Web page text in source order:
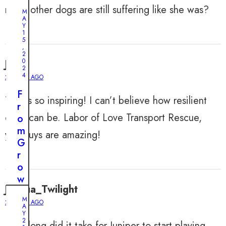
many other dogs are still suffering like she was?
John
2 YEARS AGO
This is so inspiring! I can’t believe how resilient
dogs can be. Labor of Love Transport Rescue,
you guys are amazing!
Joshua_Twilight
2 YEARS AGO
M
A
Y
1
5
,
2
0
2
4
F
r
o
m
G
r
o
w
M
A
Y
2